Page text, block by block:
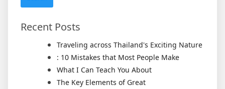
Recent Posts
Traveling across Thailand's Exciting Nature
: 10 Mistakes that Most People Make
What I Can Teach You About
The Key Elements of Great